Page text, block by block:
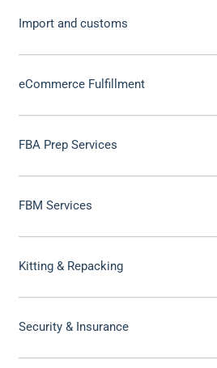
Import and customs
eCommerce Fulfillment
FBA Prep Services
FBM Services
Kitting & Repacking
Security & Insurance